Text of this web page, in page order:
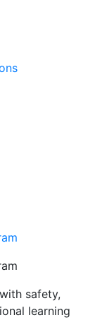
safety,
learning